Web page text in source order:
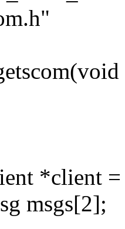
*client =
msgs[2];